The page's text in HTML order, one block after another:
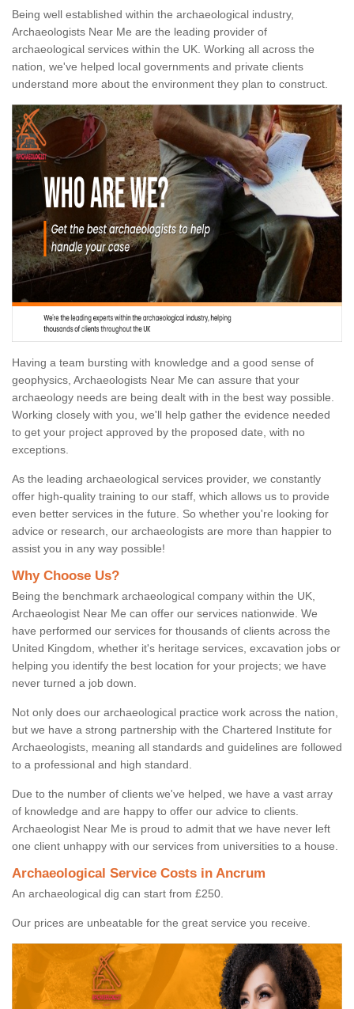
Being well established within the archaeological industry,
Archaeologists Near Me are the leading provider of
archaeological services within the UK. Working all across the
nation, we've helped local governments and private clients
understand more about the environment they plan to construct.
Having a team bursting with knowledge and a good sense of
geophysics, Archaeologists Near Me can assure that your
archaeology needs are being dealt with in the best way possible.
Working closely with you, we'll help gather the evidence needed
to get your project approved by the proposed date, with no
exceptions.
As the leading archaeological services provider, we constantly
offer high-quality training to our staff, which allows us to provide
even better services in the future. So whether you're looking for
advice or research, our archaeologists are more than happier to
assist you in any way possible!
Why Choose Us?
Being the benchmark archaeological company within the UK,
Archaeologist Near Me can offer our services nationwide. We
have performed our services for thousands of clients across the
United Kingdom, whether it's heritage services, excavation jobs or
helping you identify the best location for your projects; we have
never turned a job down.
Not only does our archaeological practice work across the nation,
but we have a strong partnership with the Chartered Institute for
Archaeologists, meaning all standards and guidelines are followed
to a professional and high standard.
Due to the number of clients we've helped, we have a vast array
of knowledge and are happy to offer our advice to clients.
Archaeologist Near Me is proud to admit that we have never left
one client unhappy with our services from universities to a house.
Archaeological Service Costs in Ancrum
An archaeological dig can start from £250.
Our prices are unbeatable for the great service you receive.